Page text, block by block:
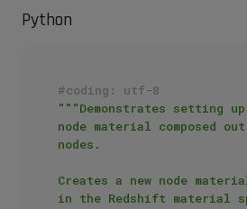
Python
#coding: utf-8
"""Demonstrates setting
node material composed
nodes.
Creates a new node
in the Redshift material